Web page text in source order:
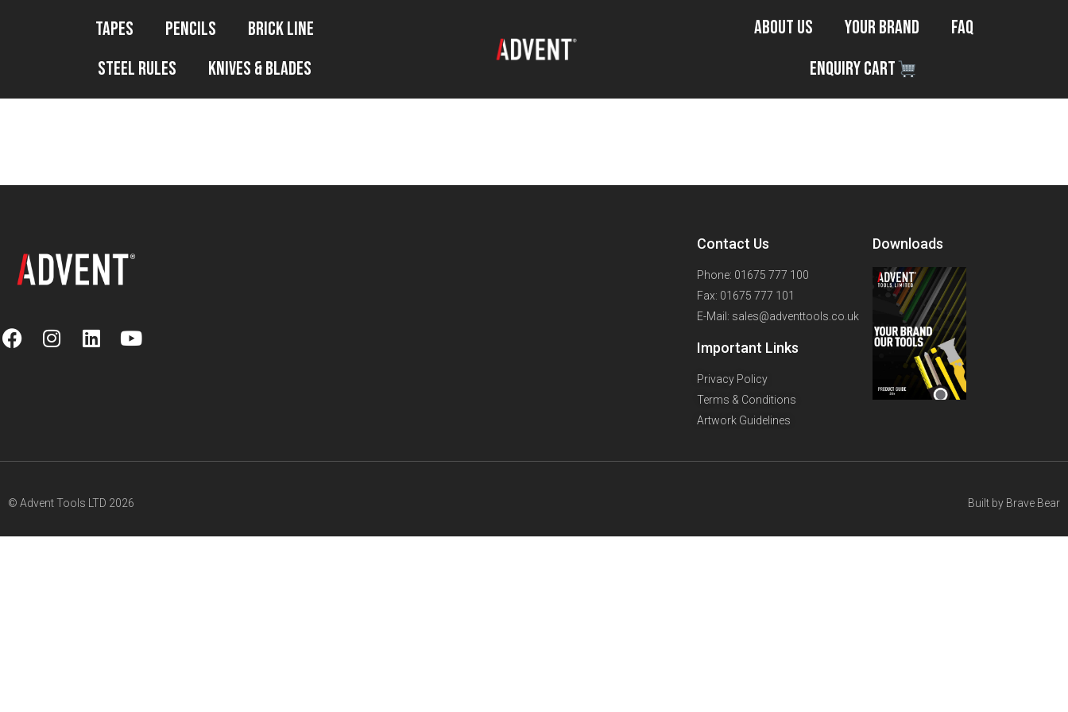
Tapes Pencils
Brick Line
Steel Rules
Knives & Blades
About Us Your Brand
FAQ
Enquiry Cart
Contact Us
Phone: 01675 777 100
Fax: 01675 777 101
E-Mail: sales@adventtools.co.uk
Important Links
Privacy Policy
Terms & Conditions
Artwork Guidelines
Downloads
© Advent Tools LTD 2026 Built by Brave Bear